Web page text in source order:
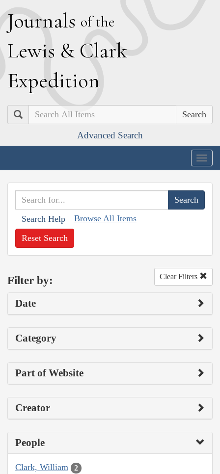
Journals of the
Lewis & Clark
Expedition
Search
Advanced Search
Search Help Browse All Items
Reset Search
Filter by: Clear Filters
Date
Category
Part of Website
Creator
People
Clark, William 2